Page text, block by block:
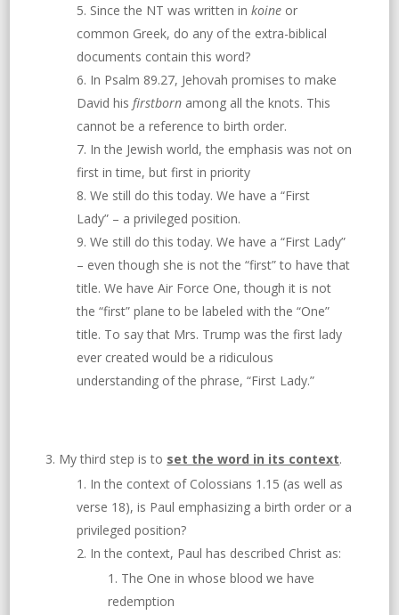
Since the NT was written inkoine or
common Greek, do any of the extra-biblical
documents contain this word?
In Psalm 89.27, Jehovah promises to make
David hisfirstborn among all the knots. This
cannot be a reference to birth order.
In the Jewish world, the emphasis was not on
first in time, but first in priority
We still do this today. We have a “First
Lady” – a privileged position.
We still do this today. We have a “First Lady”
– even though she is not the “first” to have that
title. We have Air Force One, though it is not
the “first” plane to be labeled with the “One”
title. To say that Mrs. Trump was the first lady
ever created would be a ridiculous
understanding of the phrase, “First Lady.”
My third step is to set the word in its context.
In the context of Colossians 1.15 (as well as
verse 18), is Paul emphasizing a birth order or a
privileged position?
In the context, Paul has described Christ as:
The One in whose blood we have
redemption